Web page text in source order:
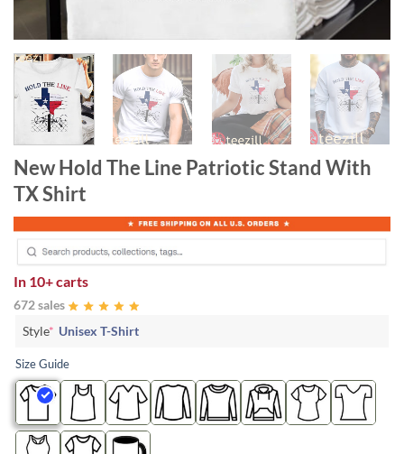
New Hold The Line Patriotic Stand With
TX Shirt
In 10+ carts
672 sales
Style* Unisex T-Shirt
Size Guide